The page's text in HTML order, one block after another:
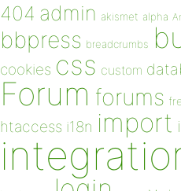
404 admin akismet alpha
bbpress breadcrumbs
cookies css custom
Forum forums
htaccess i18n import